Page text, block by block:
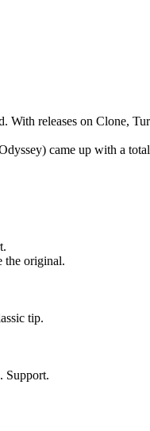
With releases on Clone,
came up with a
the original.
tip.
Support.